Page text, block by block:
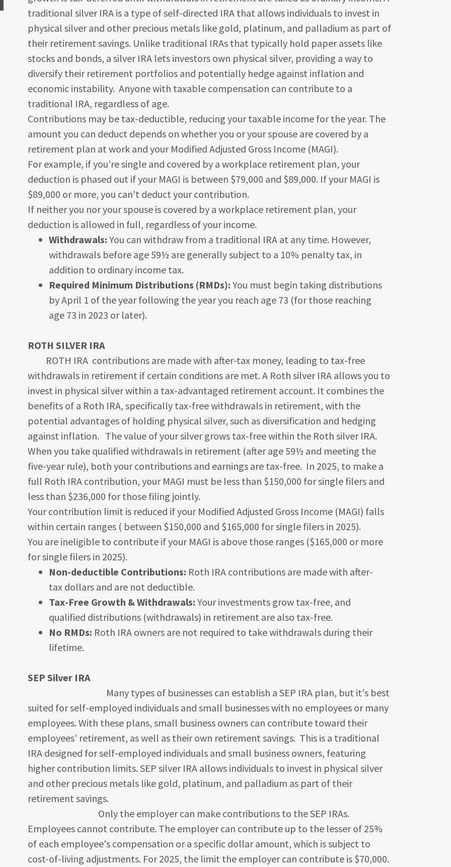
traditional silver IRA is a type of self-directed IRA that allows individuals to invest in
physical silver and other precious metals like gold, platinum, and palladium as part of
their retirement savings. Unlike traditional IRAs that typically hold paper assets like
stocks and bonds, a silver IRA lets investors own physical silver, providing a way to
diversify their retirement portfolios and potentially hedge against inflation and
economic instability. Anyone with taxable compensation can contribute to a
traditional IRA, regardless of age.
Contributions may be tax-deductible, reducing your taxable income for the year. The
amount you can deduct depends on whether you or your spouse are covered by a
retirement plan at work and your Modified Adjusted Gross Income (MAGI).
For example, if you're single and covered by a workplace retirement plan, your
deduction is phased out if your MAGI is between $79,000 and $89,000. If your MAGI is
$89,000 or more, you can't deduct your contribution.
If neither you nor your spouse is covered by a workplace retirement plan, your
deduction is allowed in full, regardless of your income.
Withdrawals: You can withdraw from a traditional IRA at any time. However,
withdrawals before age 59½ are generally subject to a 10% penalty tax, in
addition to ordinary income tax.
Required Minimum Distributions (RMDs): You must begin taking distributions
by April 1 of the year following the year you reach age 73 (for those reaching
age 73 in 2023 or later).
ROTH SILVER IRA
ROTH IRA contributions are made with after-tax money, leading to tax-free
withdrawals in retirement if certain conditions are met. A Roth silver IRA allows you to
invest in physical silver within a tax-advantaged retirement account. It combines the
benefits of a Roth IRA, specifically tax-free withdrawals in retirement, with the
potential advantages of holding physical silver, such as diversification and hedging
against inflation. The value of your silver grows tax-free within the Roth silver IRA.
When you take qualified withdrawals in retirement (after age 59½ and meeting the
five-year rule), both your contributions and earnings are tax-free. In 2025, to make a
full Roth IRA contribution, your MAGI must be less than $150,000 for single filers and
less than $236,000 for those filing jointly.
Your contribution limit is reduced if your Modified Adjusted Gross Income (MAGI) falls
within certain ranges ( between $150,000 and $165,000 for single filers in 2025).
You are ineligible to contribute if your MAGI is above those ranges ($165,000 or more
for single filers in 2025).
Non-deductible Contributions: Roth IRA contributions are made with after-
tax dollars and are not deductible.
Tax-Free Growth & Withdrawals: Your investments grow tax-free, and
qualified distributions (withdrawals) in retirement are also tax-free.
No RMDs: Roth IRA owners are not required to take withdrawals during their
lifetime.
SEP Silver IRA
Many types of businesses can establish a SEP IRA plan, but it's best
suited for self-employed individuals and small businesses with no employees or many
employees. With these plans, small business owners can contribute toward their
employees' retirement, as well as their own retirement savings. This is a traditional
IRA designed for self-employed individuals and small business owners, featuring
higher contribution limits. SEP silver IRA allows individuals to invest in physical silver
and other precious metals like gold, platinum, and palladium as part of their
retirement savings.
Only the employer can make contributions to the SEP IRAs.
Employees cannot contribute. The employer can contribute up to the lesser of 25%
of each employee's compensation or a specific dollar amount, which is subject to
cost-of-living adjustments. For 2025, the limit the employer can contribute is $70,000.